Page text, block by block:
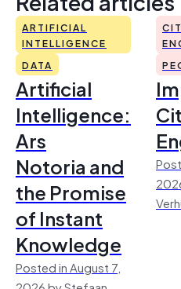
ARTIFICIAL
INTELLIGENCE
DATA
Artificial
Intelligence:
Ars
Notoria and
the Promise
of Instant
Knowledge
Posted in August 7,